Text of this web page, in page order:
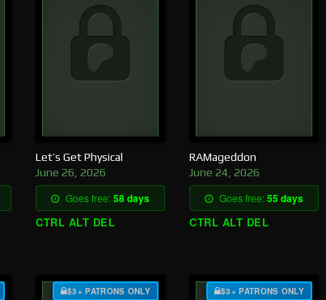
Let’s Get Physical
June 26, 2026
Goes free:58 days
CTRL ALT DEL
RAMageddon
June 24, 2026
Goes free:55 days
CTRL ALT DEL
$3+ PATRONS ONLY $3+ PATRONS ONLY